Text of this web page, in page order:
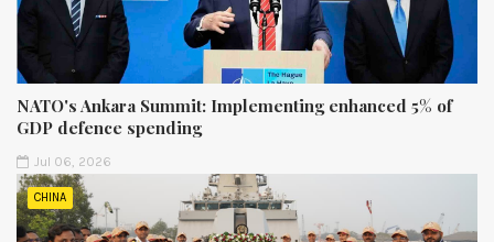
NATO's Ankara Summit: Implementing enhanced 5% of
GDP defence spending
Jul 06, 2026
CHINA